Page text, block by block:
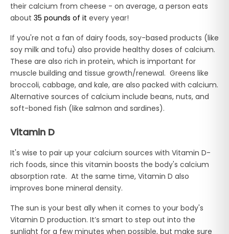
their calcium from cheese - on average, a person eats
about 35 pounds of it every year!
If you're not a fan of dairy foods, soy-based products (like
soy milk and tofu) also provide healthy doses of calcium.
These are also rich in protein, which is important for
muscle building and tissue growth/renewal. Greens like
broccoli, cabbage, and kale, are also packed with calcium.
Alternative sources of calcium include beans, nuts, and
soft-boned fish (like salmon and sardines).
Vitamin D
It's wise to pair up your calcium sources with Vitamin D-
rich foods, since this vitamin boosts the body's calcium
absorption rate. At the same time, Vitamin D also
improves bone mineral density.
The sun is your best ally when it comes to your body's
Vitamin D production. It’s smart to step out into the
sunlight for a few minutes when possible, but make sure